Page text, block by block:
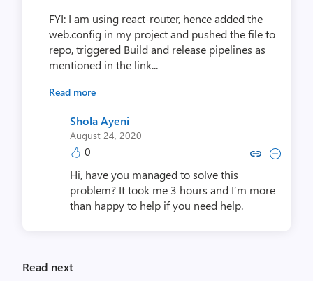
FYI: I am using react-router, hence added the
web.config in my project and pushed the file to
repo, triggered Build and release pipelines as
mentioned in the link...
Read more
Shola Ayeni
August 24, 2020
0 Copy link to comment by
Collapse comment by
Hi, have you managed to solve this
problem? It took me 3 hours and I’m more
than happy to help if you need help.
Read next